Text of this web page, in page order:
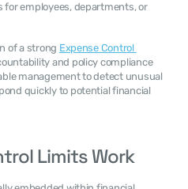
for employees, departments, or
of a strong Expense Control
and policy compliance
management to detect unusual
quickly to potential financial
Limits Work